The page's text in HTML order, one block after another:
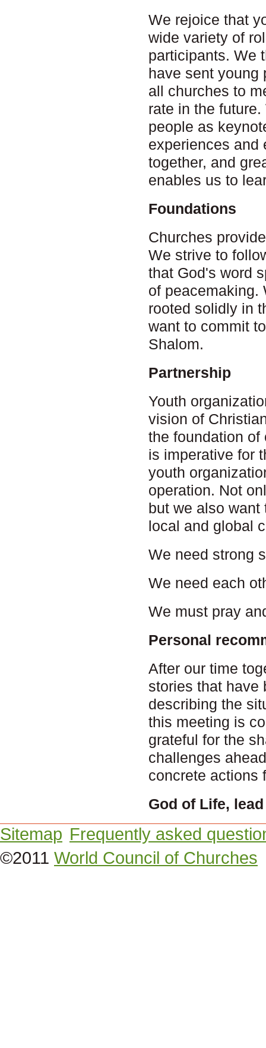
We rejoice that
wide variety of
participants. We
have sent young
all churches to
rate in the
people as
experiences and
together, and
enables us to
Foundations
Churches
We strive to
that God's word
of peacemaking.
rooted solidly in
want to commit
Shalom.
Partnership
Youth
vision of
the foundation
is imperative for
youth
operation. Not
but we also
local and global
We need strong
We need each
We must pray
Personal
After our time
stories that have
describing the
this meeting is
grateful for the
challenges
concrete actions
God of Life,
Sitemap Frequently asked
©2011 World Council of Churches